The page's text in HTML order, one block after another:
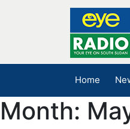
Home
Month: